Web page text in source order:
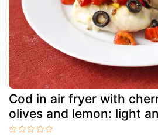
Cod in air fryer with
olives and lemon: light